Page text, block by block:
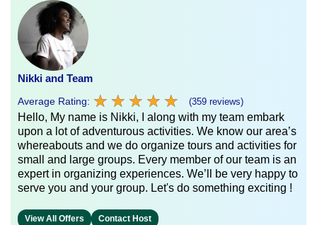
Nikki and Team
Average Rating: ★ ★ ★ ★ ★
★ ★ ★ ★ ★ (359 reviews)
Hello, My name is Nikki, I along with my team embark
upon a lot of adventurous activities. We know our area’s
whereabouts and we do organize tours and activities for
small and large groups. Every member of our team is an
expert in organizing experiences. We’ll be very happy to
serve you and your group. Let's do something exciting !
View All Offers Contact Host